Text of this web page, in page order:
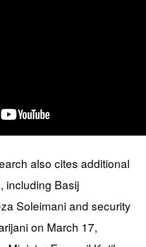
also cites additional
including Basij
Soleimani and security
on March 17,